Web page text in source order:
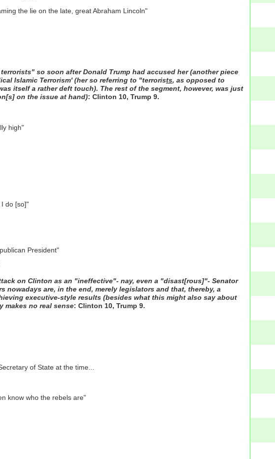
the lie on the late, great Abraham Lincoln"
so soon after Donald Trump had accused her (another piece
Islamic Terrorism' (her so referring to "terrorists, as opposed to
itself a rather deft touch). The rest of the segment, however, was just
on the issue at hand): Clinton 10, Trump 9.
high"
do [so]"
President"
on Clinton as an "ineffective"- nay, even a "disast[rous]"- Senator
are, in the end, merely legislators and that, thereby, a
executive-style results (besides what this might also say about
makes no real sense: Clinton 10, Trump 9.
of State at the time...
know who the rebels are"